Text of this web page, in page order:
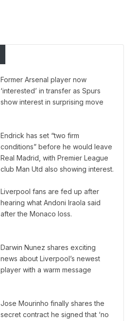
Former Arsenal player now
‘interested’ in transfer as Spurs
show interest in surprising move
Endrick has set “two firm
conditions” before he would leave
Real Madrid, with Premier League
club Man Utd also showing interest.
Liverpool fans are fed up after
hearing what Andoni Iraola said
after the Monaco loss.
Darwin Nunez shares exciting
news about Liverpool’s newest
player with a warm message
Jose Mourinho finally shares the
secret contract he signed that ‘no